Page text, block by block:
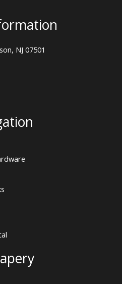
NJ 07501